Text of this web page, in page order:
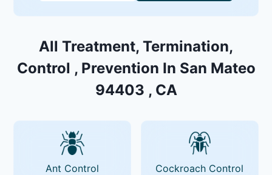
All Treatment, Termination,
Control , Prevention In San Mateo
94403 , CA
Ant Control Cockroach Control